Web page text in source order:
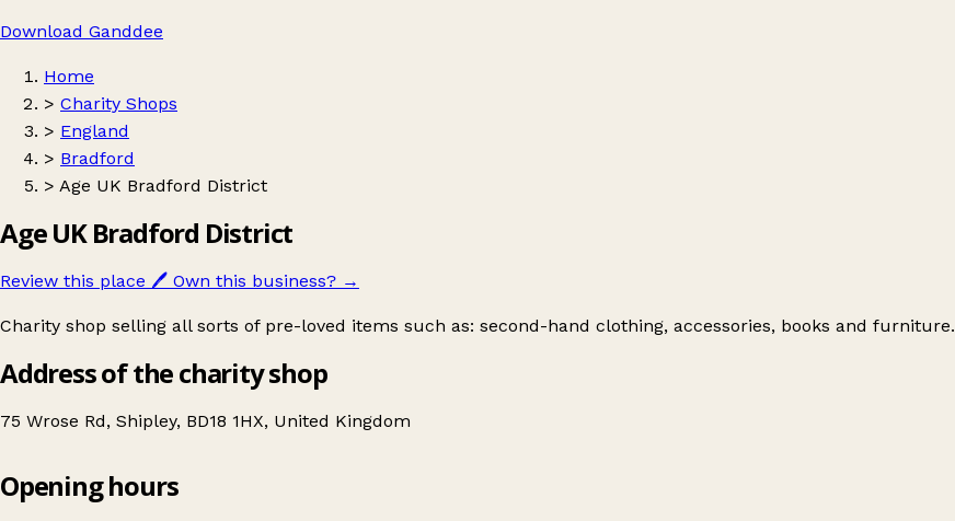
Download Ganddee
Home
> Charity Shops
> England
> Bradford
> Age UK Bradford District
Age UK Bradford District
Review this place 🖊️ Own this business? →
Charity shop selling all sorts of pre-loved items such as: second-hand clothing, accessories, books and furniture.
Address of the charity shop
75 Wrose Rd, Shipley, BD18 1HX, United Kingdom
Age UK Bradford District
Opening hours